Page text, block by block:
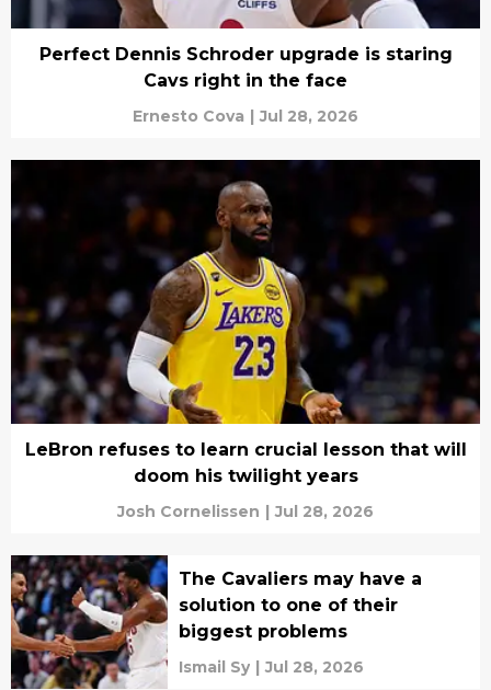
Perfect Dennis Schroder upgrade is staring
Cavs right in the face
Ernesto Cova | Jul 28, 2026
LeBron refuses to learn crucial lesson that will
doom his twilight years
Josh Cornelissen | Jul 28, 2026
The Cavaliers may have a
solution to one of their
biggest problems
Ismail Sy | Jul 28, 2026